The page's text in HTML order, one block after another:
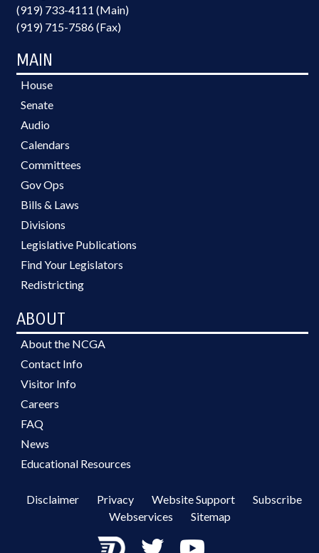
(919) 733-4111 (Main)
(919) 715-7586 (Fax)
MAIN
House
Senate
Audio
Calendars
Committees
Gov Ops
Bills & Laws
Divisions
Legislative Publications
Find Your Legislators
Redistricting
ABOUT
About the NCGA
Contact Info
Visitor Info
Careers
FAQ
News
Educational Resources
Disclaimer Privacy Website Support
Subscribe
Webservices
Sitemap